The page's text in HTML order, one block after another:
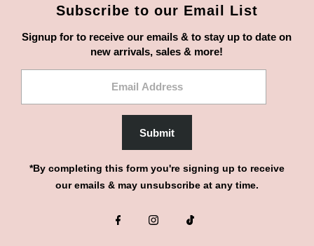
Subscribe to our Email List
Signup for to receive our emails & to stay up to date on
new arrivals, sales & more!
Submit
*By completing this form you're signing up to receive
our emails & may unsubscribe at any time.